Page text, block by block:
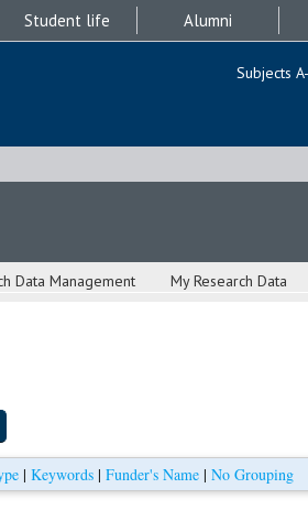
Student life Alumni
Subjects
Data Management My Research Data
| Keywords| Funder's Name| No Grouping